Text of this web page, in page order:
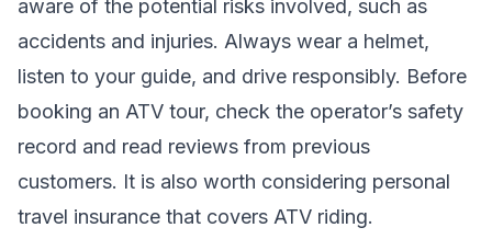
aware of the potential risks involved, such as
accidents and injuries. Always wear a helmet,
listen to your guide, and drive responsibly. Before
booking an ATV tour, check the operator’s safety
record and read reviews from previous
customers. It is also worth considering personal
travel insurance that covers ATV riding.